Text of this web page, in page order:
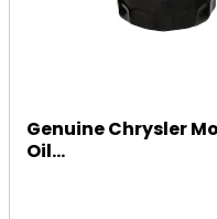
Genuine Chrysler
Oil...